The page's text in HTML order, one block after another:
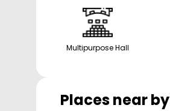
Multipurpose Hall
Places near by